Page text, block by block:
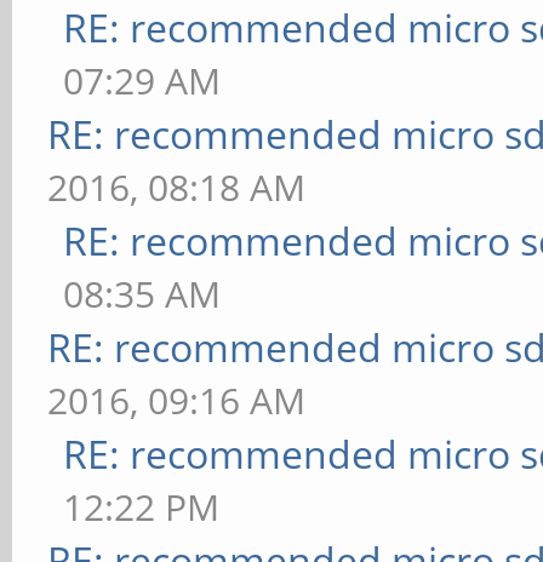
RE: recommended micro
07:29 AM
RE: recommended micro
2016, 08:18 AM
RE: recommended micro
08:35 AM
RE: recommended micro
2016, 09:16 AM
RE: recommended micro
12:22 PM